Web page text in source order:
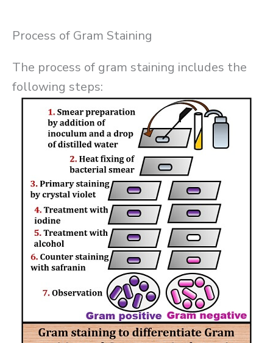
Process of Gram Staining
The process of gram staining includes the
following steps: